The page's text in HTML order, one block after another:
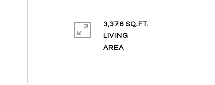
3,376 SQ.FT.
LIVING
AREA